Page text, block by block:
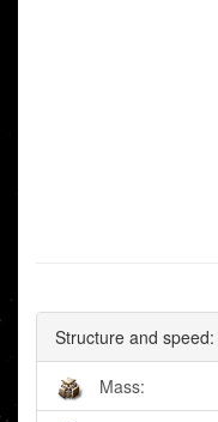
Structure and speed:
Mass: